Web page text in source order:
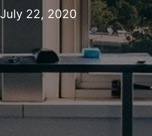
July 22, 2020